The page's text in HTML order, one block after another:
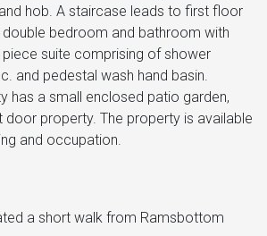
hob. A staircase leads to first floor
bedroom and bathroom with
suite comprising of shower
and pedestal wash hand basin.
has a small enclosed patio garden,
door property. The property is available
and occupation.
a short walk from Ramsbottom